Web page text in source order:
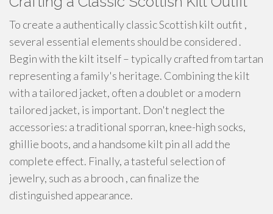
To create a authentically classic Scottish kilt outfit ,
several essential elements should be considered .
Begin with the kilt itself – typically crafted from tartan
representing a family's heritage. Combining the kilt
with a tailored jacket, often a doublet or a modern
tailored jacket, is important. Don't neglect the
accessories: a traditional sporran, knee-high socks,
ghillie boots, and a handsome kilt pin all add the
complete effect. Finally, a tasteful selection of
jewelry, such as a brooch , can finalize the
distinguished appearance.